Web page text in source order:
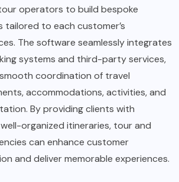
operators to build bespoke
tailored to each customer’s
The software seamlessly integrates
systems and third-party services,
coordination of travel
accommodations, activities, and
By providing clients with
organized itineraries, tour and
can enhance customer
and deliver memorable experiences.